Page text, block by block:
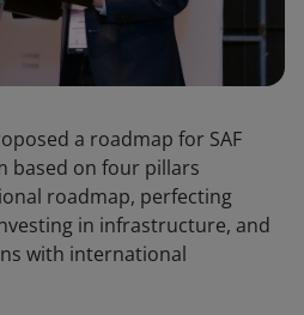
a roadmap for SAF
based on four pillars
roadmap, perfecting
in infrastructure, and
with international